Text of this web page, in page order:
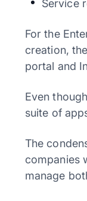
Service
For the
creation,
portal and
Even
suite of
The
companies
manage